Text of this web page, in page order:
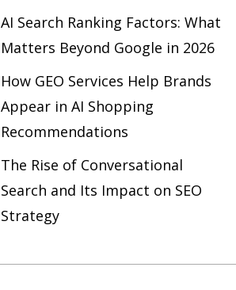
AI Search Ranking Factors: What
Matters Beyond Google in 2026
How GEO Services Help Brands
Appear in AI Shopping
Recommendations
The Rise of Conversational
Search and Its Impact on SEO
Strategy